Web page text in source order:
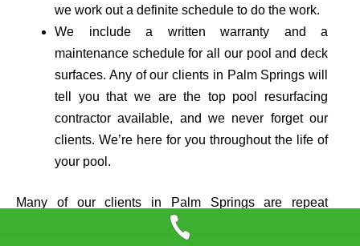
we work out a definite schedule to do the work.
We include a written warranty and a
maintenance schedule for all our pool and deck
surfaces. Any of our clients in Palm Springs will
tell you that we are the top pool resurfacing
contractor available, and we never forget our
clients. We’re here for you throughout the life of
your pool.
Many of our clients in Palm Springs are repeat
customers who return to us again and again. We hope